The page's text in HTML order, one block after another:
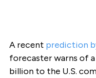
A recent prediction
forecaster warns of
billion to the U.S.